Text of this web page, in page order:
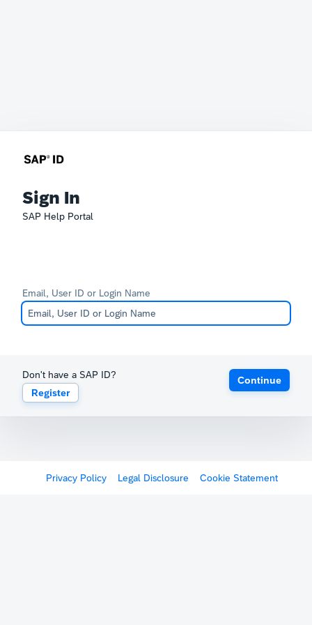
Sign In
SAP Help Portal
Email, User ID or Login Name
Don't have a SAP ID?
Register
Continue
Privacy Policy Legal Disclosure Cookie Statement